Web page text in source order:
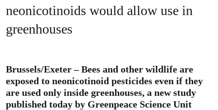
neonicotinoids would allow use in
greenhouses
Brussels/Exeter – Bees and other wildlife are
exposed to neonicotinoid pesticides even if they
are used only inside greenhouses, a new study
published today by Greenpeace Science Unit